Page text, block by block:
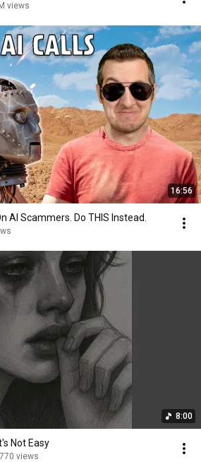
views
16:56
AI Scammers. Do THIS Instead.
8:00
Not Easy
770 views